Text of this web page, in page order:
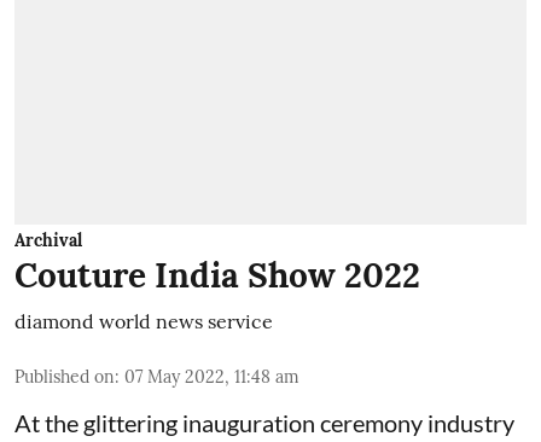
Archival
Couture India Show 2022
diamond world news service
Published on: 07 May 2022, 11:48 am
At the glittering inauguration ceremony industry